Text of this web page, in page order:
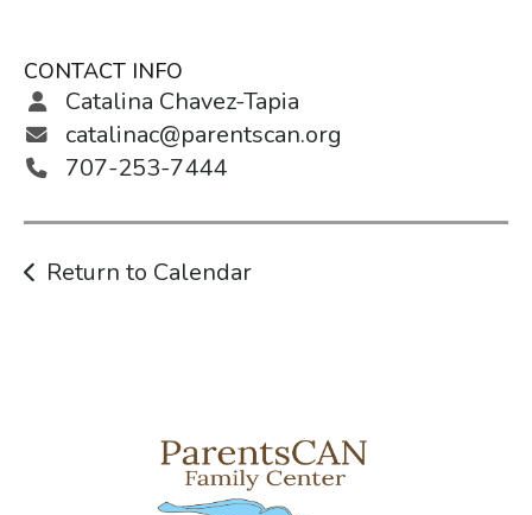
CONTACT INFO
Catalina Chavez-Tapia
catalinac@parentscan.org
707-253-7444
Return to Calendar